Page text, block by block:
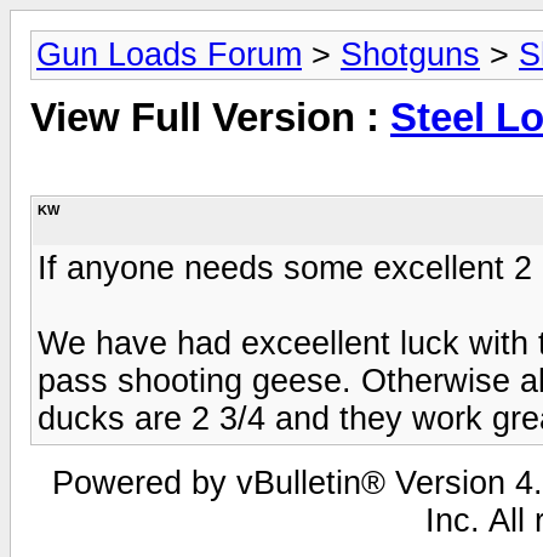
Gun Loads Forum > Shotguns >
View Full Version : Steel
KW
If anyone needs some excellent
We have had exceellent luck
pass shooting geese. Otherwise
ducks are 2 3/4 and they work
Powered by vBulletin® Version
Inc. All